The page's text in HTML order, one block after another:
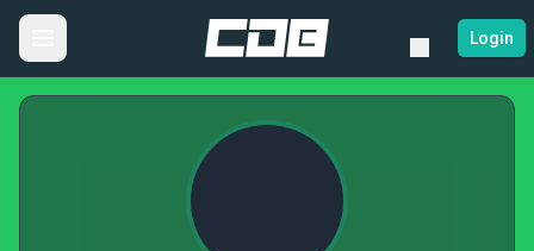
Login